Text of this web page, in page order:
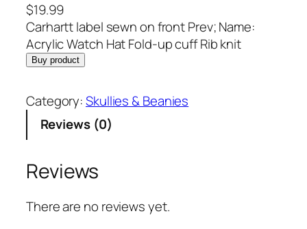
$19.99
Carhartt label sewn on front Prev; Name:
Acrylic Watch Hat Fold-up cuff Rib knit
Buy product
Category:Skullies & Beanies
Reviews (0)
Reviews
There are no reviews yet.